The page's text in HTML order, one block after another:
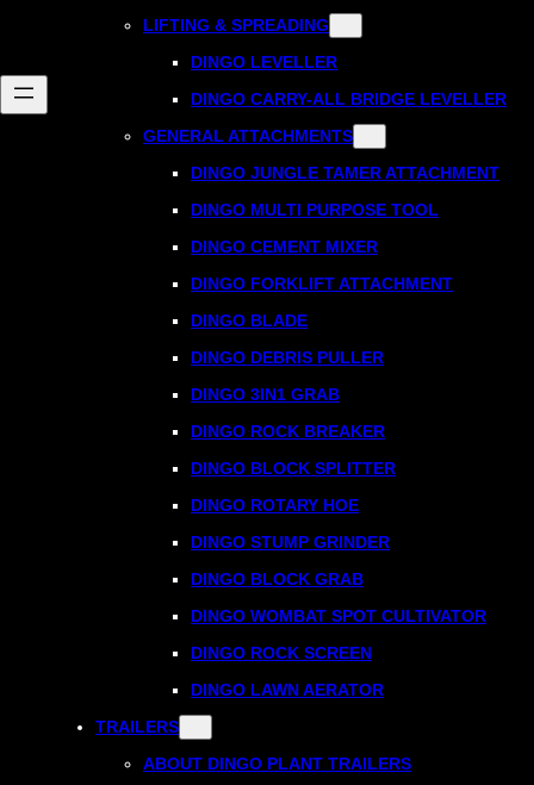
LIFTING & SPREADING
DINGO LEVELLER
DINGO CARRY-ALL BRIDGE LEVELLER
GENERAL ATTACHMENTS
DINGO JUNGLE TAMER ATTACHMENT
DINGO MULTI PURPOSE TOOL
DINGO CEMENT MIXER
DINGO FORKLIFT ATTACHMENT
DINGO BLADE
DINGO DEBRIS PULLER
DINGO 3IN1 GRAB
DINGO ROCK BREAKER
DINGO BLOCK SPLITTER
DINGO ROTARY HOE
DINGO STUMP GRINDER
DINGO BLOCK GRAB
DINGO WOMBAT SPOT CULTIVATOR
DINGO ROCK SCREEN
DINGO LAWN AERATOR
TRAILERS
ABOUT DINGO PLANT TRAILERS